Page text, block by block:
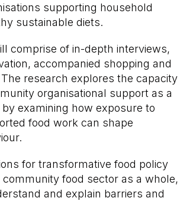
supporting household
sustainable diets.
comprise of in-depth interviews,
accompanied shopping and
research explores the capacity
organisational support as a
examining how exposure to
food work can shape
for transformative food policy
food sector as a whole,
and explain barriers and